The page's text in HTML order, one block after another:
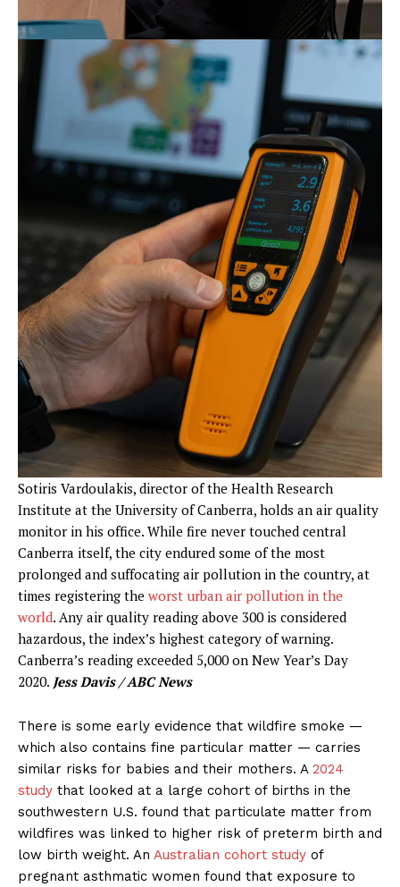
Sotiris Vardoulakis, director of the Health Research
Institute at the University of Canberra, holds an air quality
monitor in his office. While fire never touched central
Canberra itself, the city endured some of the most
prolonged and suffocating air pollution in the country, at
times registering the worst urban air pollution in the
world. Any air quality reading above 300 is considered
hazardous, the index’s highest category of warning.
Canberra’s reading exceeded 5,000 on New Year’s Day
2020. Jess Davis / ABC News
There is some early evidence that wildfire smoke —
which also contains fine particular matter — carries
similar risks for babies and their mothers. A 2024
study that looked at a large cohort of births in the
southwestern U.S. found that particulate matter from
wildfires was linked to higher risk of preterm birth and
low birth weight. An Australian cohort study of
pregnant asthmatic women found that exposure to